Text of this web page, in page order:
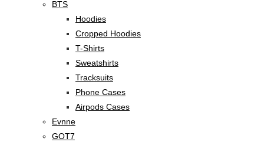
BTS
Hoodies
Cropped Hoodies
T-Shirts
Sweatshirts
Tracksuits
Phone Cases
Airpods Cases
Evnne
GOT7